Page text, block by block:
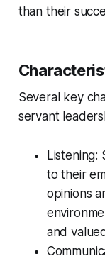
than their
Several key
servant
Listening:
to their
opinions
and